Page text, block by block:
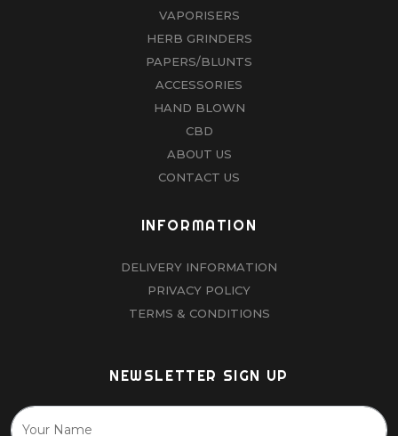
VAPORISERS
HERB GRINDERS
PAPERS/BLUNTS
ACCESSORIES
HAND BLOWN
CBD
ABOUT US
CONTACT US
INFORMATION
DELIVERY INFORMATION
PRIVACY POLICY
TERMS & CONDITIONS
NEWSLETTER SIGN UP